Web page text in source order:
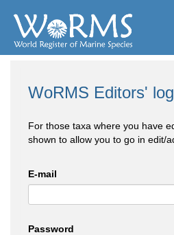
WoRMS Editors'
For those taxa where you have
shown to allow you to go in edit/
E-mail
Password